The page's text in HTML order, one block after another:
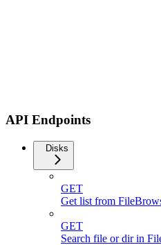
API Endpoints
Disks
GET
Get list from
GET
Search file or dir in